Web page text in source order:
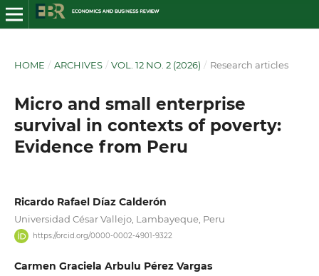
HOME / ARCHIVES / VOL. 12 NO. 2 (2026) / Research articles
Micro and small enterprise
survival in contexts of poverty:
Evidence from Peru
Ricardo Rafael Díaz Calderón
Universidad César Vallejo, Lambayeque, Peru
https://orcid.org/0000-0002-4901-9322
Carmen Graciela Arbulu Pérez Vargas